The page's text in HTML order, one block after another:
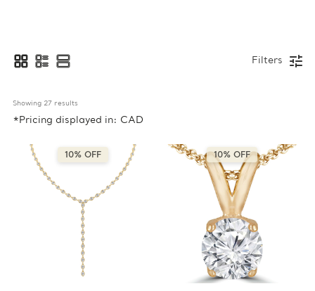
Filters
Showing 27 results
*Pricing displayed in: CAD
10% OFF 10% OFF